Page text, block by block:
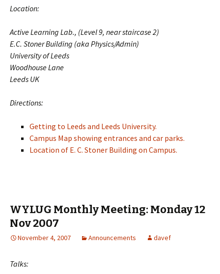
Location:
Active Learning Lab., (Level 9, near staircase 2)
E.C. Stoner Building (aka Physics/Admin)
University of Leeds
Woodhouse Lane
Leeds UK
Directions:
Getting to Leeds and Leeds University.
Campus Map showing entrances and car parks.
Location of E. C. Stoner Building on Campus.
WYLUG Monthly Meeting: Monday 12
Nov 2007
November 4, 2007 Announcements davef
Talks: